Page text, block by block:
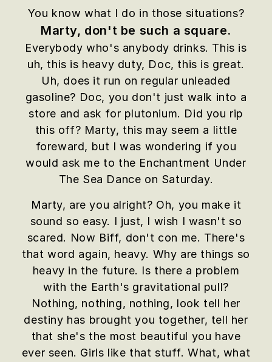
You know what I do in those situations?
Marty, don't be such a square.
Everybody who's anybody drinks. This is
uh, this is heavy duty, Doc, this is great.
Uh, does it run on regular unleaded
gasoline? Doc, you don't just walk into a
store and ask for plutonium. Did you rip
this off? Marty, this may seem a little
foreward, but I was wondering if you
would ask me to the Enchantment Under
The Sea Dance on Saturday.
Marty, are you alright? Oh, you make it
sound so easy. I just, I wish I wasn't so
scared. Now Biff, don't con me. There's
that word again, heavy. Why are things so
heavy in the future. Is there a problem
with the Earth's gravitational pull?
Nothing, nothing, nothing, look tell her
destiny has brought you together, tell her
that she's the most beautiful you have
ever seen. Girls like that stuff. What, what